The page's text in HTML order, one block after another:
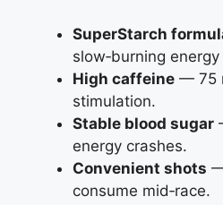
SuperStarch
slow‑burning
High caffeine — 75
stimulation.
Stable blood sugar
energy crashes.
Convenient shots
consume mid‑race.